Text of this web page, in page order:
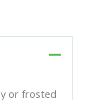
or frosted